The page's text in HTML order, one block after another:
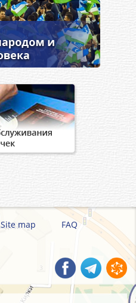
Site map
FAQ